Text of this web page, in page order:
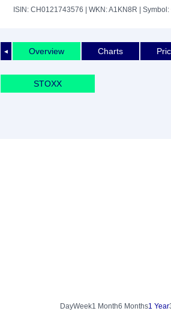
ISIN: CH0121743576 | WKN: A1KN8R | Symbol:
◄ Overview Charts
STOXX
DayWeek1 Month6 Months1 Year